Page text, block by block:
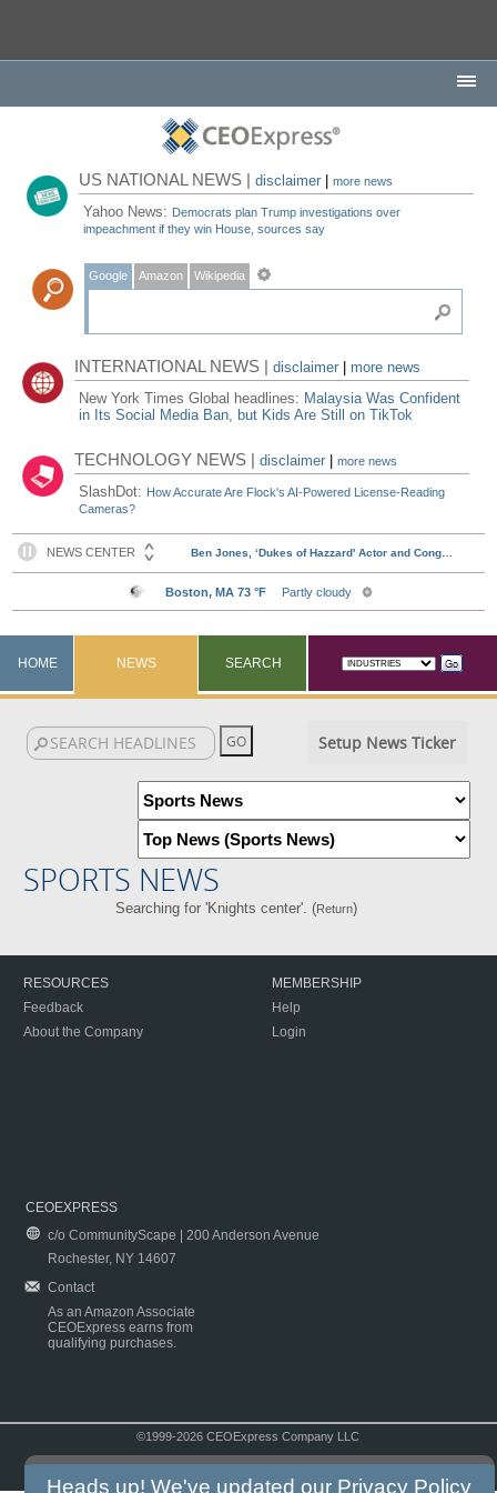
US NATIONAL NEWS |disclaimer |more news
Yahoo News: Democrats plan Trump investigations over
impeachment if they win House, sources say
Google Amazon Wikipedia
INTERNATIONAL NEWS |disclaimer
more news
New York Times Global headlines: Malaysia Was Confident
in Its Social Media Ban, but Kids Are Still on TikTok
TECHNOLOGY NEWS |disclaimer |more news
SlashDot: How Accurate Are Flock's AI-Powered License-Reading
Cameras?
HOME NEWS SEARCH
Setup News Ticker
SPORTS NEWS
Searching for 'Knights center'. (Return)
RESOURCES
Feedback
About the Company
MEMBERSHIP
Help
Login
CEOEXPRESS
c/o CommunityScape | 200 Anderson Avenue
Rochester, NY 14607
Contact
As an Amazon Associate
CEOExpress earns from
qualifying purchases.
©1999-2026 CEOExpress Company LLC
Heads up! We've updated our Privacy Policy